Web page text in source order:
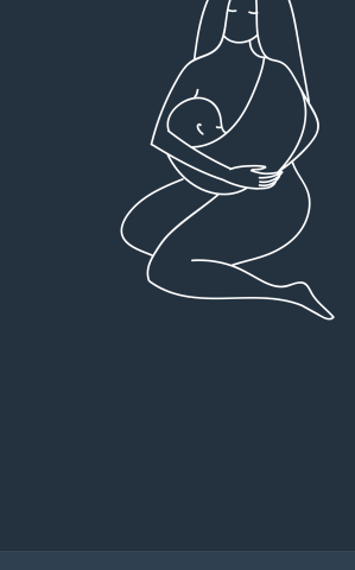
Very detailed explanations and reports.
Profound plan that’s easy to understand and
follow. Very client centered! Thank you
Dr Viktoria Meier